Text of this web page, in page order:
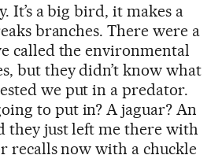
It’s a big bird, it makes a
branches. There were a
called the environmental
but they didn’t know what
we put in a predator.
to put in? A jaguar? An
they just left me there with
recalls now with a chuckle